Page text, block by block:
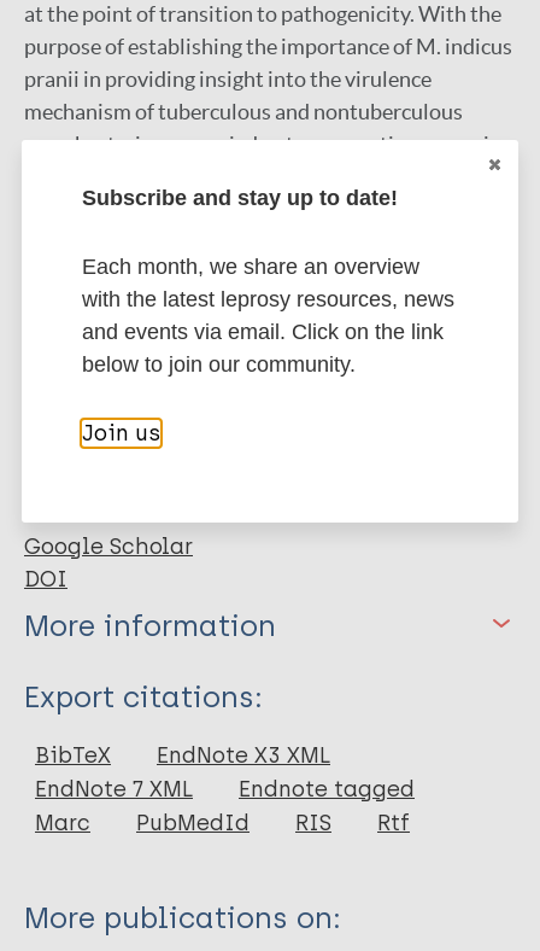
at the point of transition to pathogenicity. With the
purpose of establishing the importance of M. indicus
pranii in providing insight into the virulence
mechanism of tuberculous and nontuberculous
mycobacteria, we carried out comparative genomic
and proteomic analyses of 44 mycobacterial species
representing nonpathogenic (NP), opportunistic
results clearly placed M. indicus pranii as an ancestor
of the M. avium complex. Analyses of comparative
metabolic pathways between M. indicus pranii (NP),
M. tuberculosis (TP), and M. intracellulare (OP)
pathways in M. tuberculosis with implications for
Google Scholar
DOI
More information
Type
Journal Article
Author
Singh Y
Kohli S
Export citations:
BibTeX
EndNote X3 XML
EndNote 7 XML
Endnote tagged
Marc
PubMedId RIS Rtf
More publications on:
Subscribe and stay up to date!
Each month, we share an overview
with the latest leprosy resources, news
and events via email. Click on the link
below to join our community.
Join us